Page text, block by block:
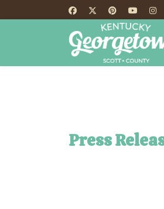
Press